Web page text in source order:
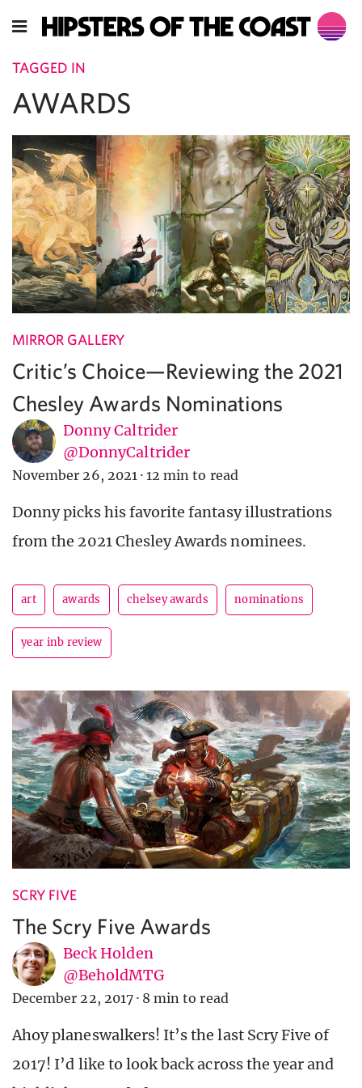
TAGGED IN
AWARDS
MIRROR GALLERY
Critic’s Choice—Reviewing the 2021
Chesley Awards Nominations
Donny Caltrider
@DonnyCaltrider
November 26, 2021 · 12 min to read
Donny picks his favorite fantasy illustrations
from the 2021 Chesley Awards nominees.
art awards chelsey awards nominations
year inb review
SCRY FIVE
The Scry Five Awards
Beck Holden
@BeholdMTG
December 22, 2017 · 8 min to read
Ahoy planeswalkers! It’s the last Scry Five of
2017! I’d like to look back across the year and